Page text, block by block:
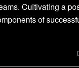
Cultivating a
of